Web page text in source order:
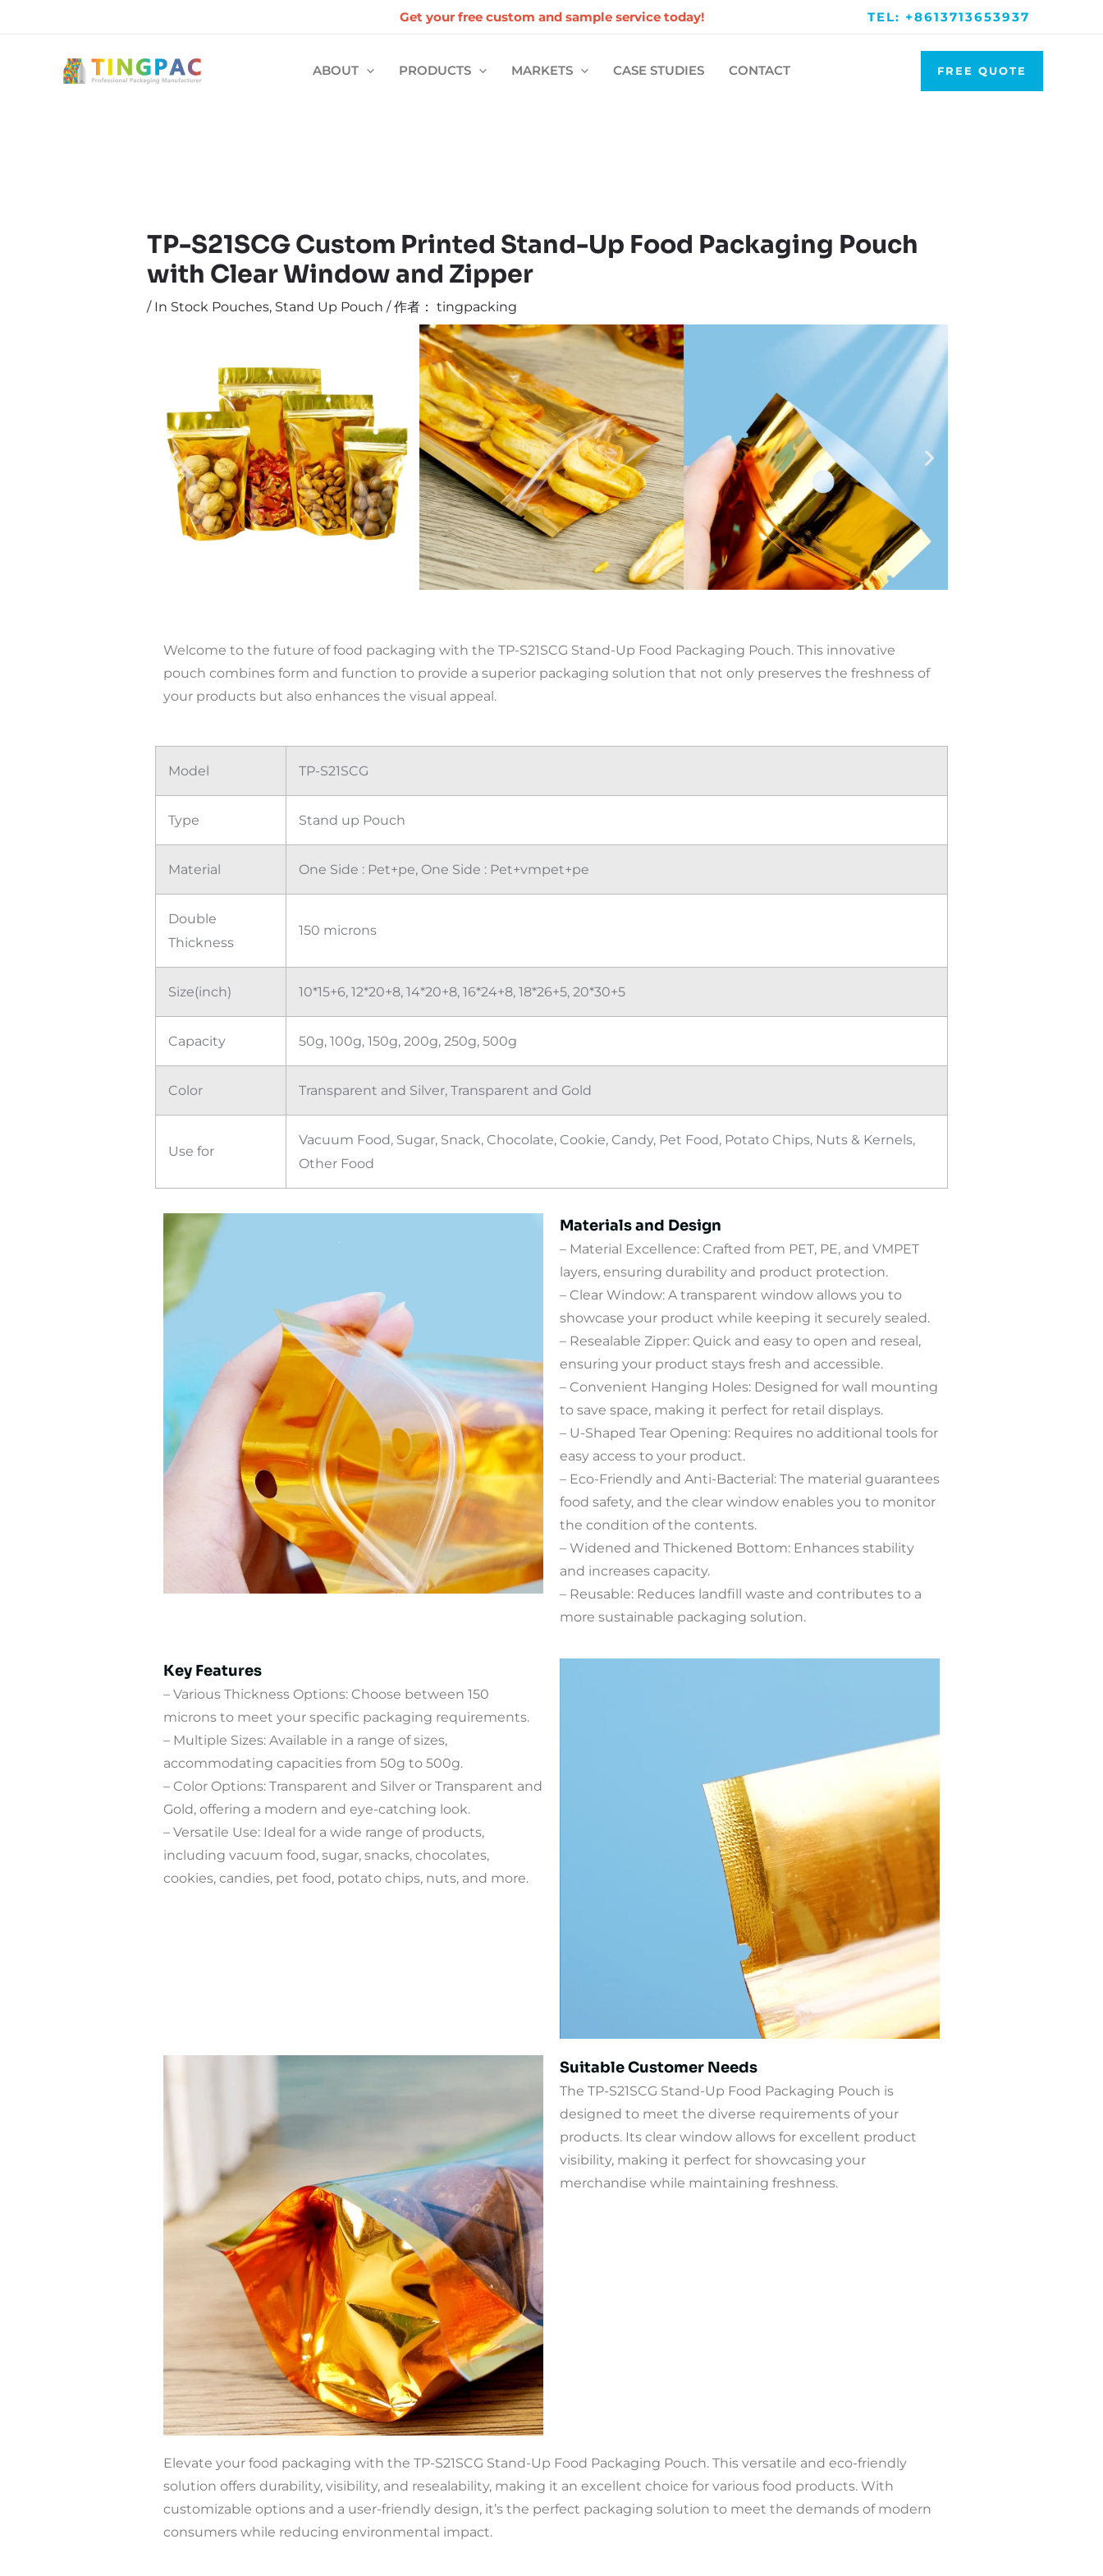
Get your free custom and sample service today! TEL: +8613713653937
ABOUT PRODUCTS MARKETS CASE STUDIES CONTACT FREE QUOTE
TP-S21SCG Custom Printed Stand-Up Food Packaging Pouch
with Clear Window and Zipper
/ In Stock Pouches, Stand Up Pouch / 作者： tingpacking
Welcome to the future of food packaging with the TP-S21SCG Stand-Up Food Packaging Pouch. This innovative
pouch combines form and function to provide a superior packaging solution that not only preserves the freshness of
your products but also enhances the visual appeal.
Model TP-S21SCG
Type Stand up Pouch
Material One Side : Pet+pe, One Side : Pet+vmpet+pe
Double
Thickness
150 microns
Size(inch) 10*15+6, 12*20+8, 14*20+8, 16*24+8, 18*26+5, 20*30+5
Capacity 50g, 100g, 150g, 200g, 250g, 500g
Color Transparent and Silver, Transparent and Gold
Use for
Vacuum Food, Sugar, Snack, Chocolate, Cookie, Candy, Pet Food, Potato Chips, Nuts & Kernels,
Other Food
Materials and Design
– Material Excellence: Crafted from PET, PE, and VMPET
layers, ensuring durability and product protection.
– Clear Window: A transparent window allows you to
showcase your product while keeping it securely sealed.
– Resealable Zipper: Quick and easy to open and reseal,
ensuring your product stays fresh and accessible.
– Convenient Hanging Holes: Designed for wall mounting
to save space, making it perfect for retail displays.
– U-Shaped Tear Opening: Requires no additional tools for
easy access to your product.
– Eco-Friendly and Anti-Bacterial: The material guarantees
food safety, and the clear window enables you to monitor
the condition of the contents.
– Widened and Thickened Bottom: Enhances stability
and increases capacity.
– Reusable: Reduces landfill waste and contributes to a
more sustainable packaging solution.
Key Features
– Various Thickness Options: Choose between 150
microns to meet your specific packaging requirements.
– Multiple Sizes: Available in a range of sizes,
accommodating capacities from 50g to 500g.
– Color Options: Transparent and Silver or Transparent and
Gold, offering a modern and eye-catching look.
– Versatile Use: Ideal for a wide range of products,
including vacuum food, sugar, snacks, chocolates,
cookies, candies, pet food, potato chips, nuts, and more.
Suitable Customer Needs
The TP-S21SCG Stand-Up Food Packaging Pouch is
designed to meet the diverse requirements of your
products. Its clear window allows for excellent product
visibility, making it perfect for showcasing your
merchandise while maintaining freshness.
Elevate your food packaging with the TP-S21SCG Stand-Up Food Packaging Pouch. This versatile and eco-friendly
solution offers durability, visibility, and resealability, making it an excellent choice for various food products. With
customizable options and a user-friendly design, it’s the perfect packaging solution to meet the demands of modern
consumers while reducing environmental impact.
导
航